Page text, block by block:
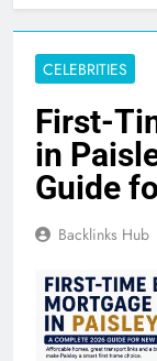
CELEBRITIES
First-
in
Guide
Backlinks Hub